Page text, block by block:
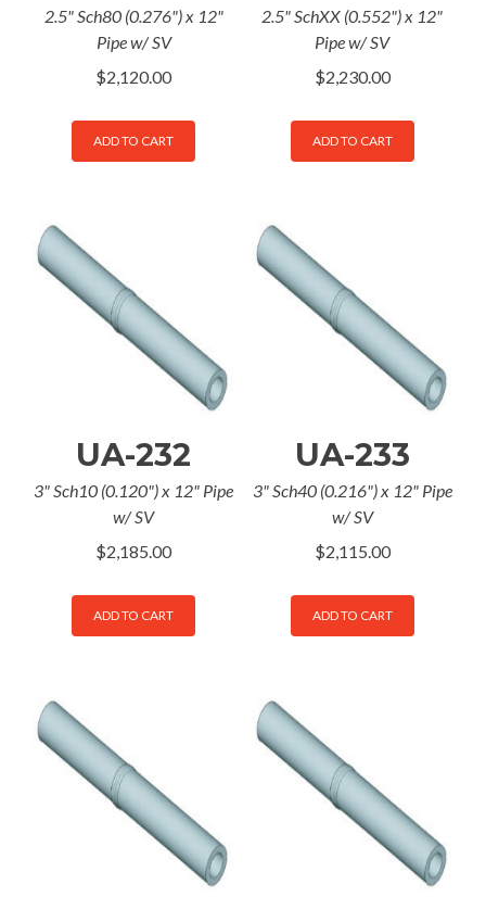
2.5" Sch80 (0.276") x 12"
Pipe w/ SV
$2,120.00
ADD TO CART
2.5" SchXX (0.552") x 12"
Pipe w/ SV
$2,230.00
ADD TO CART
UA-232
3" Sch10 (0.120") x 12" Pipe
w/ SV
$2,185.00
ADD TO CART
UA-233
3" Sch40 (0.216") x 12" Pipe
w/ SV
$2,115.00
ADD TO CART